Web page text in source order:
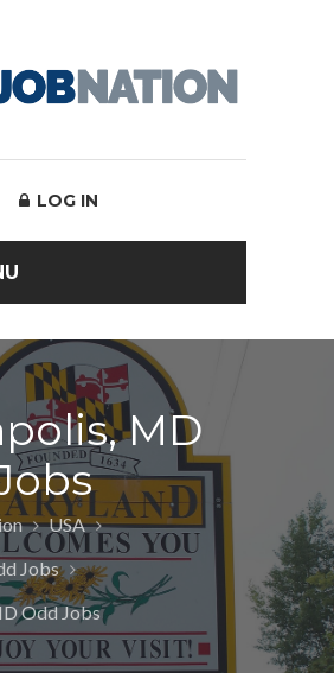
LOG IN
MD
USA
Jobs
Odd Jobs